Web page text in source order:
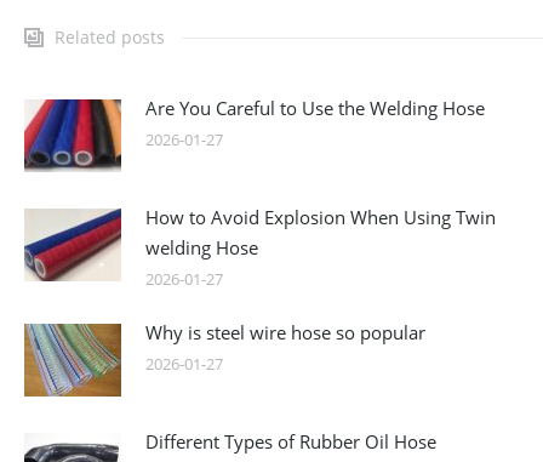
Related posts
Are You Careful to Use the Welding Hose
2026-01-27
How to Avoid Explosion When Using Twin
welding Hose
2026-01-27
Why is steel wire hose so popular
2026-01-27
Different Types of Rubber Oil Hose